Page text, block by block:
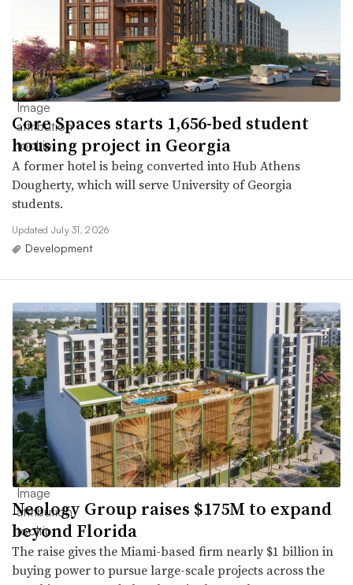
Core Spaces starts 1,656-bed student
housing project in Georgia
A former hotel is being converted into Hub Athens
Dougherty, which will serve University of Georgia
students.
Updated July 31, 2026
Development
Neology Group raises $175M to expand
beyond Florida
The raise gives the Miami-based firm nearly $1 billion in
buying power to pursue large-scale projects across the